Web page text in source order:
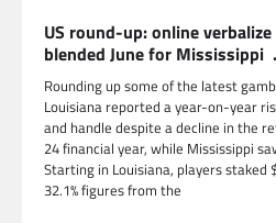
US round-up: online
blended June for Mississippi .
Rounding up some of the latest
Louisiana reported a year-on-year
and handle despite a decline in the
24 financial year, while Mississippi
Starting in Louisiana, players staked
32.1% figures from the